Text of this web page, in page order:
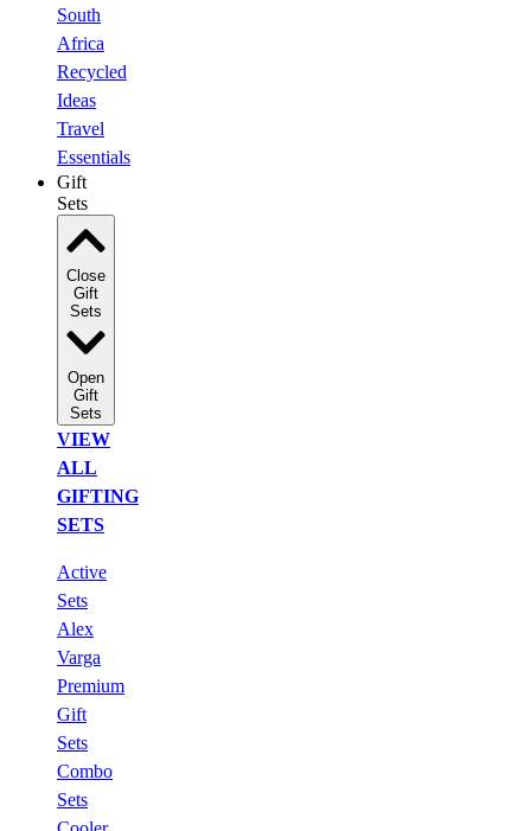
South
Africa
Recycled
Ideas
Travel
Essentials
Gift
Sets
Close
Gift
Sets
Open
Gift
Sets
VIEW
ALL
GIFTING
SETS
Active
Sets
Alex
Varga
Premium
Gift
Sets
Combo
Sets